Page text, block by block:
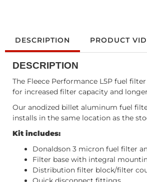
DESCRIPTION PRODUCT
DESCRIPTION
The Fleece Performance L5P fuel
for increased filter capacity and
Our anodized billet aluminum fuel
installs in the same location as the
Kit includes:
Donaldson 3 micron fuel filter
Filter base with integral
Distribution filter block/filter